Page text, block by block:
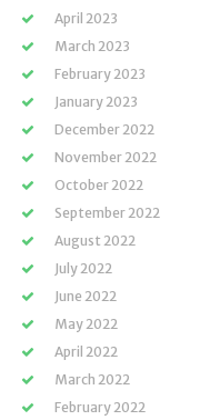
April 2023
March 2023
February 2023
January 2023
December 2022
November 2022
October 2022
September 2022
August 2022
July 2022
June 2022
May 2022
April 2022
March 2022
February 2022